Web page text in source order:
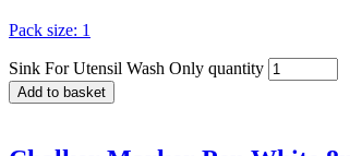
Pack size: 1
Sink For Utensil Wash Only quantity
Add to basket